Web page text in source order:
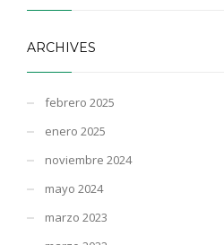
ARCHIVES
febrero 2025
enero 2025
noviembre 2024
mayo 2024
marzo 2023